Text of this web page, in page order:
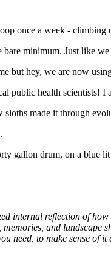
once a week -
bare minimum. Just like
but hey, we are now
public health scientists!
sloths made it through
internal reflection of
and landscape
need, to make sense of it